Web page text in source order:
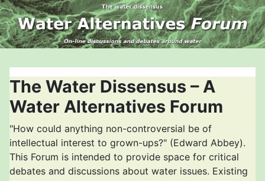
The Water Dissensus – A
Water Alternatives Forum
"How could anything non-controversial be of
intellectual interest to grown-ups?" (Edward Abbey).
This Forum is intended to provide space for critical
debates and discussions about water issues. Existing